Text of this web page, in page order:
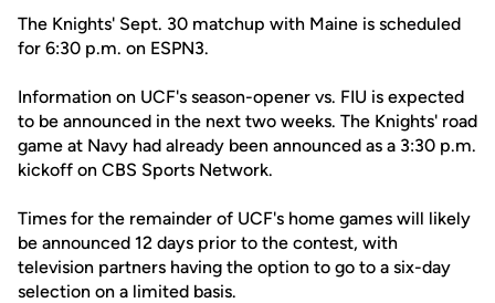
The Knights' Sept. 30 matchup with Maine is scheduled
for 6:30 p.m. on ESPN3.
Information on UCF's season-opener vs. FIU is expected
to be announced in the next two weeks. The Knights' road
game at Navy had already been announced as a 3:30 p.m.
kickoff on CBS Sports Network.
Times for the remainder of UCF's home games will likely
be announced 12 days prior to the contest, with
television partners having the option to go to a six-day
selection on a limited basis.